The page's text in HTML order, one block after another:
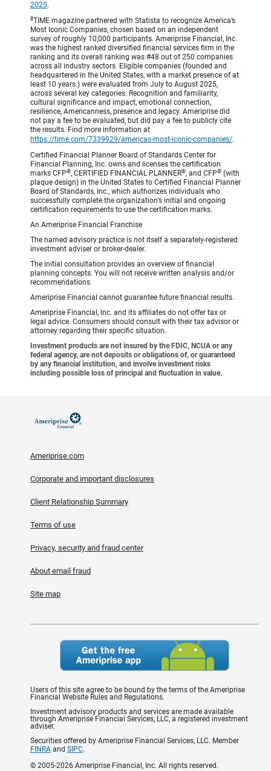
2025.
8TIME magazine partnered with Statista to recognize America’s
Most Iconic Companies, chosen based on an independent
survey of roughly 10,000 participants. Ameriprise Financial, Inc.
was the highest ranked diversified financial services firm in the
ranking and its overall ranking was #48 out of 250 companies
across all industry sectors. Eligible companies (founded and
headquartered in the United States, with a market presence of at
least 10 years.) were evaluated from July to August 2025,
across several key categories: Recognition and familiarity,
cultural significance and impact, emotional connection,
resilience, Americanness, presence and legacy. Ameriprise did
not pay a fee to be evaluated, but did pay a fee to publicly cite
the results. Find more information at
https://time.com/7339929/americas-most-iconic-companies/.
Certified Financial Planner Board of Standards Center for
Financial Planning, Inc. owns and licenses the certification
marks CFP®, CERTIFIED FINANCIAL PLANNER®, and CFP® (with
plaque design) in the United States to Certified Financial Planner
Board of Standards, Inc., which authorizes individuals who
successfully complete the organization’s initial and ongoing
certification requirements to use the certification marks.
An Ameriprise Financial Franchise
The named advisory practice is not itself a separately-registered
investment adviser or broker-dealer.
The initial consultation provides an overview of financial
planning concepts. You will not receive written analysis and/or
recommendations.
Ameriprise Financial cannot guarantee future financial results.
Ameriprise Financial, Inc. and its affiliates do not offer tax or
legal advice. Consumers should consult with their tax advisor or
attorney regarding their specific situation.
Investment products are not insured by the FDIC, NCUA or any
federal agency, are not deposits or obligations of, or guaranteed
by any financial institution, and involve investment risks
including possible loss of principal and fluctuation in value.
Ameriprise.com
Corporate and important disclosures
Client Relationship Summary
Terms of use
Privacy, security and fraud center
About email fraud
Site map
Users of this site agree to be bound by the terms of the Ameriprise
Financial Website Rules and Regulations.
Investment advisory products and services are made available
through Ameriprise Financial Services, LLC, a registered investment
adviser.
Securities offered by Ameriprise Financial Services, LLC. Member
FINRA and SIPC.
© 2005-2026 Ameriprise Financial, Inc. All rights reserved.